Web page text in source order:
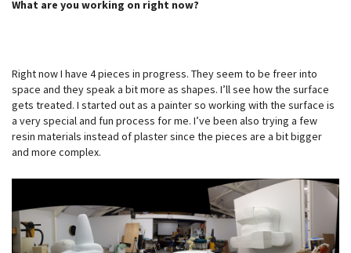
What are you working on right now?
Right now I have 4 pieces in progress. They seem to be freer into
space and they speak a bit more as shapes. I’ll see how the surface
gets treated. I started out as a painter so working with the surface is
a very special and fun process for me. I’ve been also trying a few
resin materials instead of plaster since the pieces are a bit bigger
and more complex.